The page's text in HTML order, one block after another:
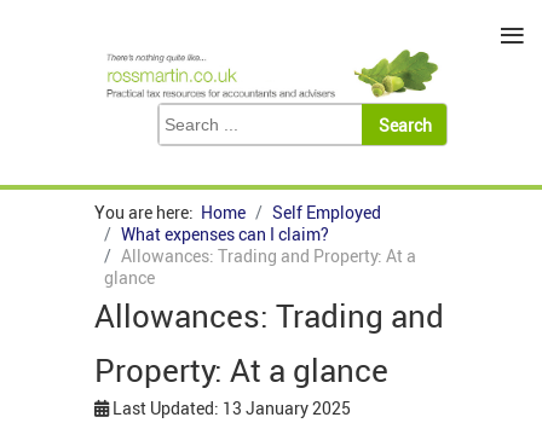
You are here: Home
Self Employed
What expenses can I claim?
Allowances: Trading and Property: At a
glance
Allowances: Trading and
Property: At a glance
Last Updated: 13 January 2025
≡